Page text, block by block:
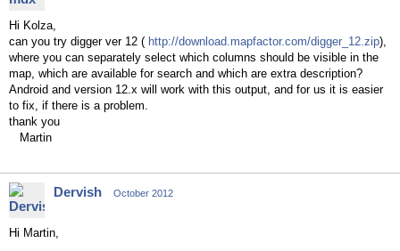
Hi Kolza,
can you try digger ver 12 ( http://download.mapfactor.com/digger_12.zip),
where you can separately select which columns should be visible in the
map, which are available for search and which are extra description?
Android and version 12.x will work with this output, and for us it is easier
to fix, if there is a problem.
thank you
Martin
Dervish October 2012
Hi Martin,